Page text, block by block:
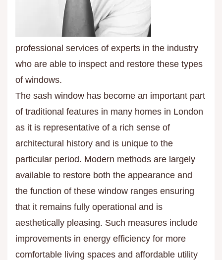
professional services of experts in the industry
who are able to inspect and restore these types
of windows.
The sash window has become an important part
of traditional features in many homes in London
as it is representative of a rich sense of
architectural history and is unique to the
particular period. Modern methods are largely
available to restore both the appearance and
the function of these window ranges ensuring
that it remains fully operational and is
aesthetically pleasing. Such measures include
improvements in energy efficiency for more
comfortable living spaces and affordable utility